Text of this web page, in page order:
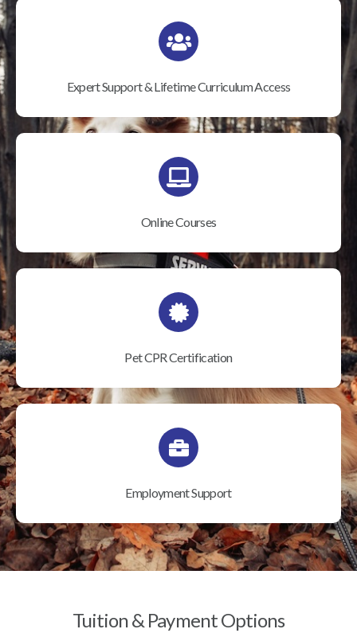
Expert Support & Lifetime Curriculum Access
Online Courses
Pet CPR Certification
Employment Support
Tuition & Payment Options